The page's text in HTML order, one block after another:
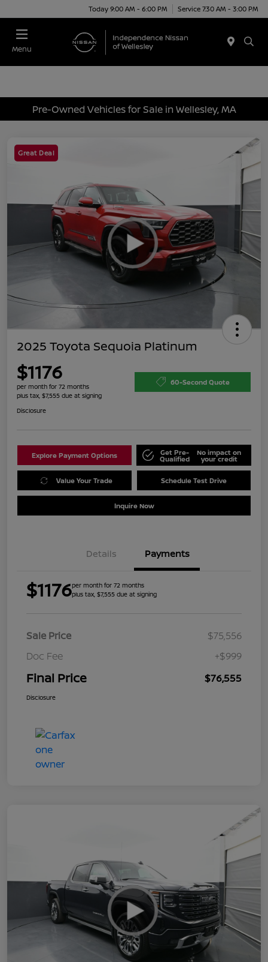
Today 9:00 AM - 6:00 PM Service 7:30 AM - 3:00 PM
Menu
Pre-Owned Vehicles for Sale in Wellesley, MA
Great Deal
2025 Toyota Sequoia Platinum
$1176
per month for 72 months
plus tax, $7,555 due at signing
60-Second Quote
Disclosure
Explore Payment Options Get Pre-
Qualified
No impact on
your credit
Value Your Trade Schedule Test Drive
Inquire Now
Details Payments
$1176per month for 72 months
plus tax, $7,555 due at signing
Sale Price
$75,556
Doc Fee
+$999
Final Price $76,555
Disclosure